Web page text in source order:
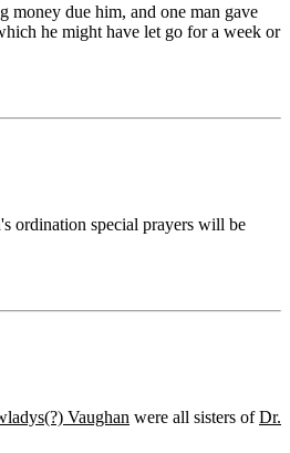
money due him, and one man gave
he might have let go for a week or
ordination special prayers will be
Vaughan were all sisters ofDr.